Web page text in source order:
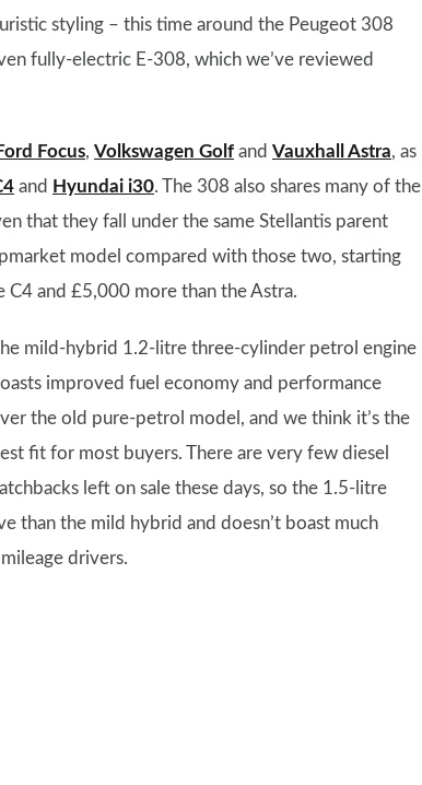
styling – this time around the Peugeot 308
fully-electric E-308, which we’ve reviewed
Focus, Volkswagen Golf and Vauxhall Astra, as
and Hyundai i30. The 308 also shares many of the
that they fall under the same Stellantis parent
model compared with those two, starting
and £5,000 more than the Astra.
mild-hybrid 1.2-litre three-cylinder petrol engine
improved fuel economy and performance
the old pure-petrol model, and we think it’s the
fit for most buyers. There are very few diesel
left on sale these days, so the 1.5-litre
than the mild hybrid and doesn’t boast much
drivers.